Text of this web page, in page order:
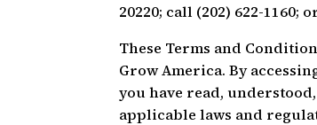
20220; call (202) 622-1160;
These Terms and
Grow America. By
you have read,
applicable laws and